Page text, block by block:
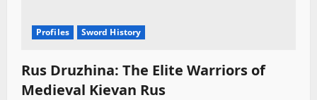
Profiles Sword History
Rus Druzhina: The Elite Warriors of
Medieval Kievan Rus